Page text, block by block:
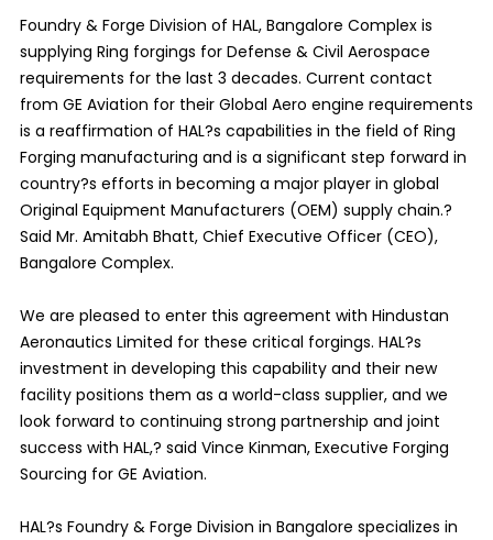
Foundry & Forge Division of HAL, Bangalore Complex is
supplying Ring forgings for Defense & Civil Aerospace
requirements for the last 3 decades. Current contact
from GE Aviation for their Global Aero engine requirements
is a reaffirmation of HAL?s capabilities in the field of Ring
Forging manufacturing and is a significant step forward in
country?s efforts in becoming a major player in global
Original Equipment Manufacturers (OEM) supply chain.?
Said Mr. Amitabh Bhatt, Chief Executive Officer (CEO),
Bangalore Complex.
We are pleased to enter this agreement with Hindustan
Aeronautics Limited for these critical forgings. HAL?s
investment in developing this capability and their new
facility positions them as a world-class supplier, and we
look forward to continuing strong partnership and joint
success with HAL,? said Vince Kinman, Executive Forging
Sourcing for GE Aviation.
HAL?s Foundry & Forge Division in Bangalore specializes in